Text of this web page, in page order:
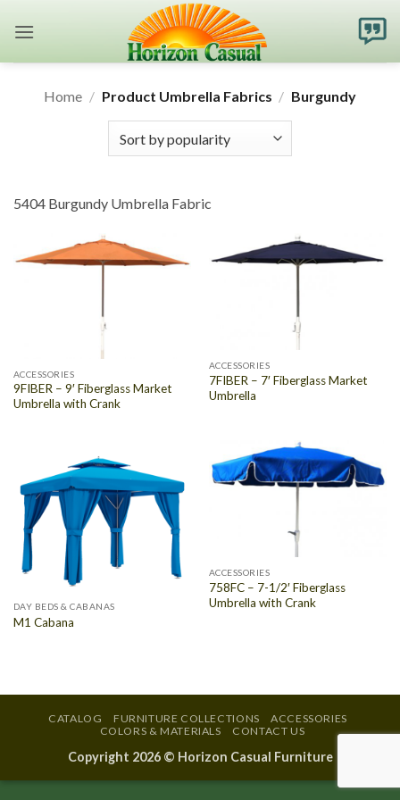
Home / Product Umbrella Fabrics / Burgundy
5404 Burgundy Umbrella Fabric
ACCESSORIES
9FIBER – 9′ Fiberglass Market
Umbrella with Crank
ACCESSORIES
7FIBER – 7′ Fiberglass Market
Umbrella
ACCESSORIES
758FC – 7-1/2′ Fiberglass
Umbrella with Crank
DAY BEDS & CABANAS
M1 Cabana
CATALOG FURNITURE COLLECTIONS
ACCESSORIES
COLORS & MATERIALS
CONTACT US
Copyright 2026 © Horizon Casual Furniture